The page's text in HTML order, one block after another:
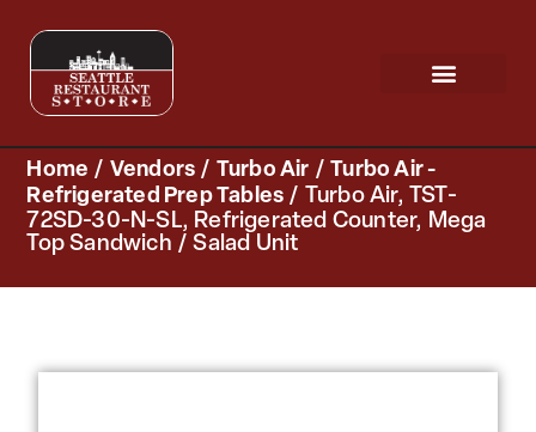
Home / Vendors / Turbo Air /Turbo Air -
Refrigerated Prep Tables / Turbo Air, TST-
72SD-30-N-SL, Refrigerated Counter, Mega
Top Sandwich / Salad Unit